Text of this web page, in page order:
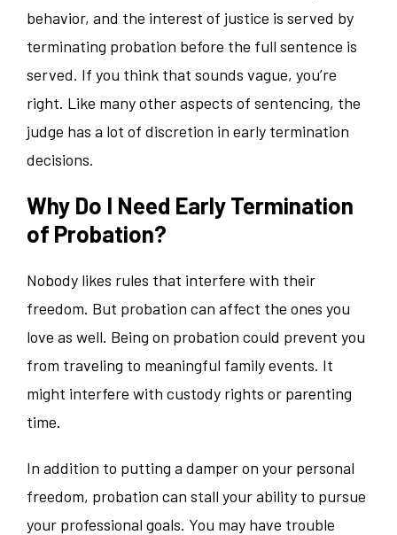
behavior, and the interest of justice is served by
terminating probation before the full sentence is
served. If you think that sounds vague, you’re
right. Like many other aspects of sentencing, the
judge has a lot of discretion in early termination
decisions.
Why Do I Need Early Termination
of Probation?
Nobody likes rules that interfere with their
freedom. But probation can affect the ones you
love as well. Being on probation could prevent you
from traveling to meaningful family events. It
might interfere with custody rights or parenting
time.
In addition to putting a damper on your personal
freedom, probation can stall your ability to pursue
your professional goals. You may have trouble